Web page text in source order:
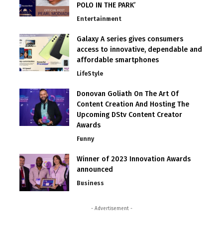
POLO IN THE PARK’
Entertainment
Galaxy A series gives consumers
access to innovative, dependable and
affordable smartphones
LifeStyle
Donovan Goliath On The Art Of
Content Creation And Hosting The
Upcoming DStv Content Creator
Awards
Funny
Winner of 2023 Innovation Awards
announced
Business
- Advertisement -